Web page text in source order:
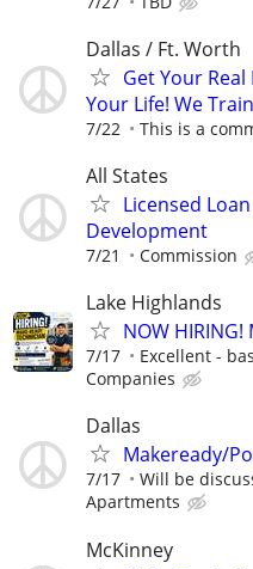
Dallas / Ft. Worth
Get Your
Your Life! We
7/22 This is a
All States
Licensed
Development
7/21 Commission
Lake Highlands
NOW HIRING!
7/17 Excellent -
Companies
Dallas
Makeready/
7/17 Will be
Apartments
McKinney